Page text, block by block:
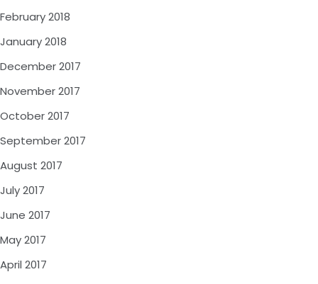
February 2018
January 2018
December 2017
November 2017
October 2017
September 2017
August 2017
July 2017
June 2017
May 2017
April 2017